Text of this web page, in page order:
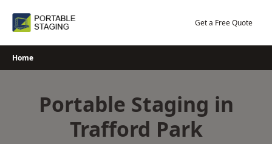
Get a Free Quote
Home
Portable Staging in
Trafford Park